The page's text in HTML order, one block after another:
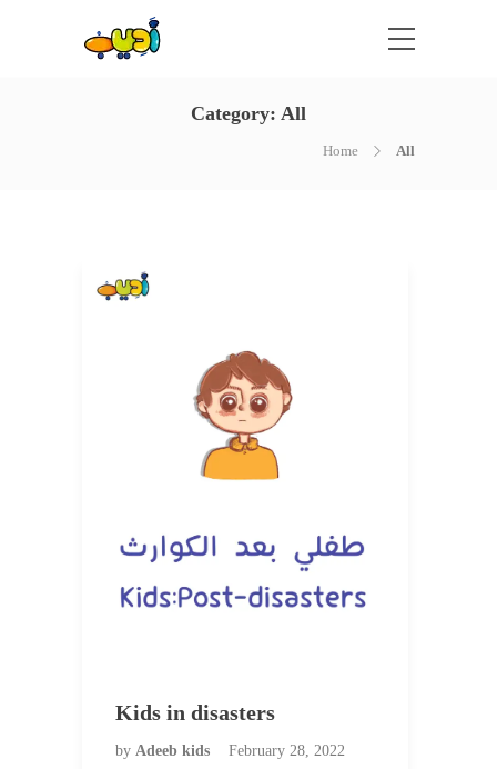
Category: All
Home All
Kids in disasters
by Adeeb kids February 28, 2022